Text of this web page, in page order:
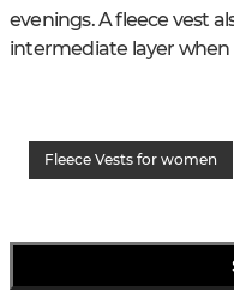
evenings. A fleece vest
intermediate layer
Fleece Vests for women